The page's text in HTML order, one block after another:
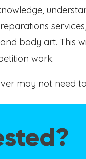
body art. This
work.
may not need